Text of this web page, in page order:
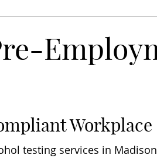
Workplace
testing services in